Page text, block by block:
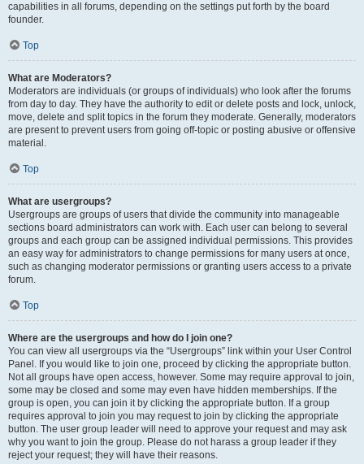
capabilities in all forums, depending on the settings put forth by the board
founder.
Top
What are Moderators?
Moderators are individuals (or groups of individuals) who look after the forums
from day to day. They have the authority to edit or delete posts and lock, unlock,
move, delete and split topics in the forum they moderate. Generally, moderators
are present to prevent users from going off-topic or posting abusive or offensive
material.
Top
What are usergroups?
Usergroups are groups of users that divide the community into manageable
sections board administrators can work with. Each user can belong to several
groups and each group can be assigned individual permissions. This provides
an easy way for administrators to change permissions for many users at once,
such as changing moderator permissions or granting users access to a private
forum.
Top
Where are the usergroups and how do I join one?
You can view all usergroups via the “Usergroups” link within your User Control
Panel. If you would like to join one, proceed by clicking the appropriate button.
Not all groups have open access, however. Some may require approval to join,
some may be closed and some may even have hidden memberships. If the
group is open, you can join it by clicking the appropriate button. If a group
requires approval to join you may request to join by clicking the appropriate
button. The user group leader will need to approve your request and may ask
why you want to join the group. Please do not harass a group leader if they
reject your request; they will have their reasons.